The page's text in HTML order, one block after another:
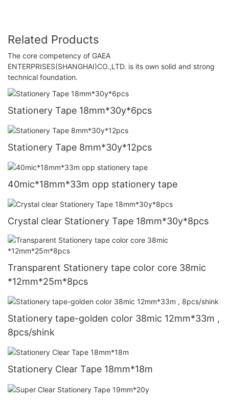
Related Products
The core competency of GAEA
ENTERPRISES(SHANGHAI)CO.,LTD. is its own solid and strong
technical foundation.
Stationery Tape 18mm*30y*6pcs
Stationery Tape 8mm*30y*12pcs
40mic*18mm*33m opp stationery tape
Crystal clear Stationery Tape 18mm*30y*8pcs
Transparent Stationery tape color core 38mic
*12mm*25m*8pcs
Stationery tape-golden color 38mic 12mm*33m ,
8pcs/shink
Stationery Clear Tape 18mm*18m